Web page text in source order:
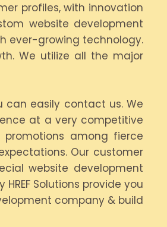
profiles, with innovation
website development
ever-growing technology.
We utilize all the major
can easily contact us. We
at a very competitive
among fierce
Our customer
website development
Solutions provide you
company & build